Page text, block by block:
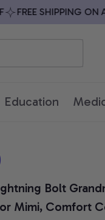
FREE SHIPPING ON ALL
Education
Bolt
Mimi, Comfort